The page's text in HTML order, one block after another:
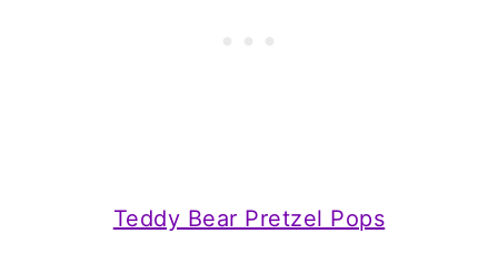
Teddy Bear Pretzel Pops